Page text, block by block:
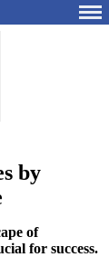
by
of
for success.